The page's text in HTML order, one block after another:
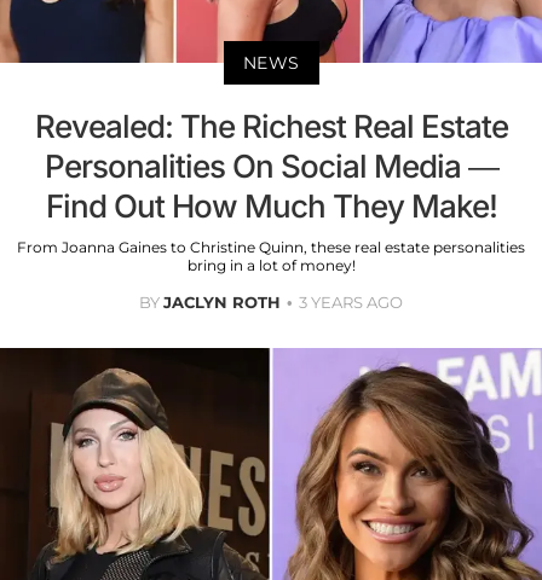
NEWS
Revealed: The Richest Real Estate
Personalities On Social Media —
Find Out How Much They Make!
From Joanna Gaines to Christine Quinn, these real estate personalities
bring in a lot of money!
BYJACLYN ROTH 3 YEARS AGO